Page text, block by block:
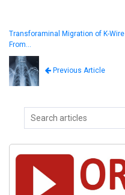
Transforaminal Migration of K-Wire
From…
Previous Article